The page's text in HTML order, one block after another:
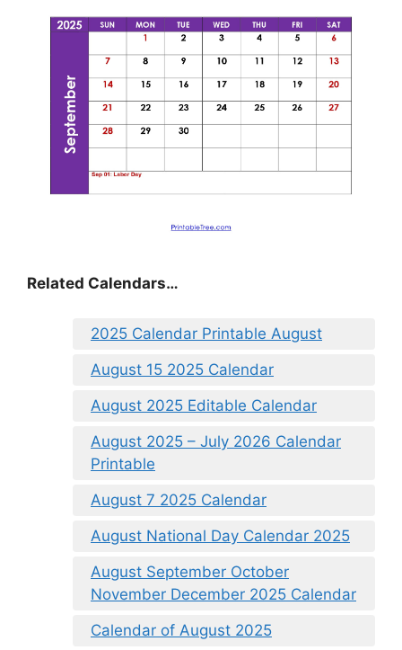
Related Calendars…
2025 Calendar Printable August
August 15 2025 Calendar
August 2025 Editable Calendar
August 2025 – July 2026 Calendar
Printable
August 7 2025 Calendar
August National Day Calendar 2025
August September October
November December 2025 Calendar
Calendar of August 2025